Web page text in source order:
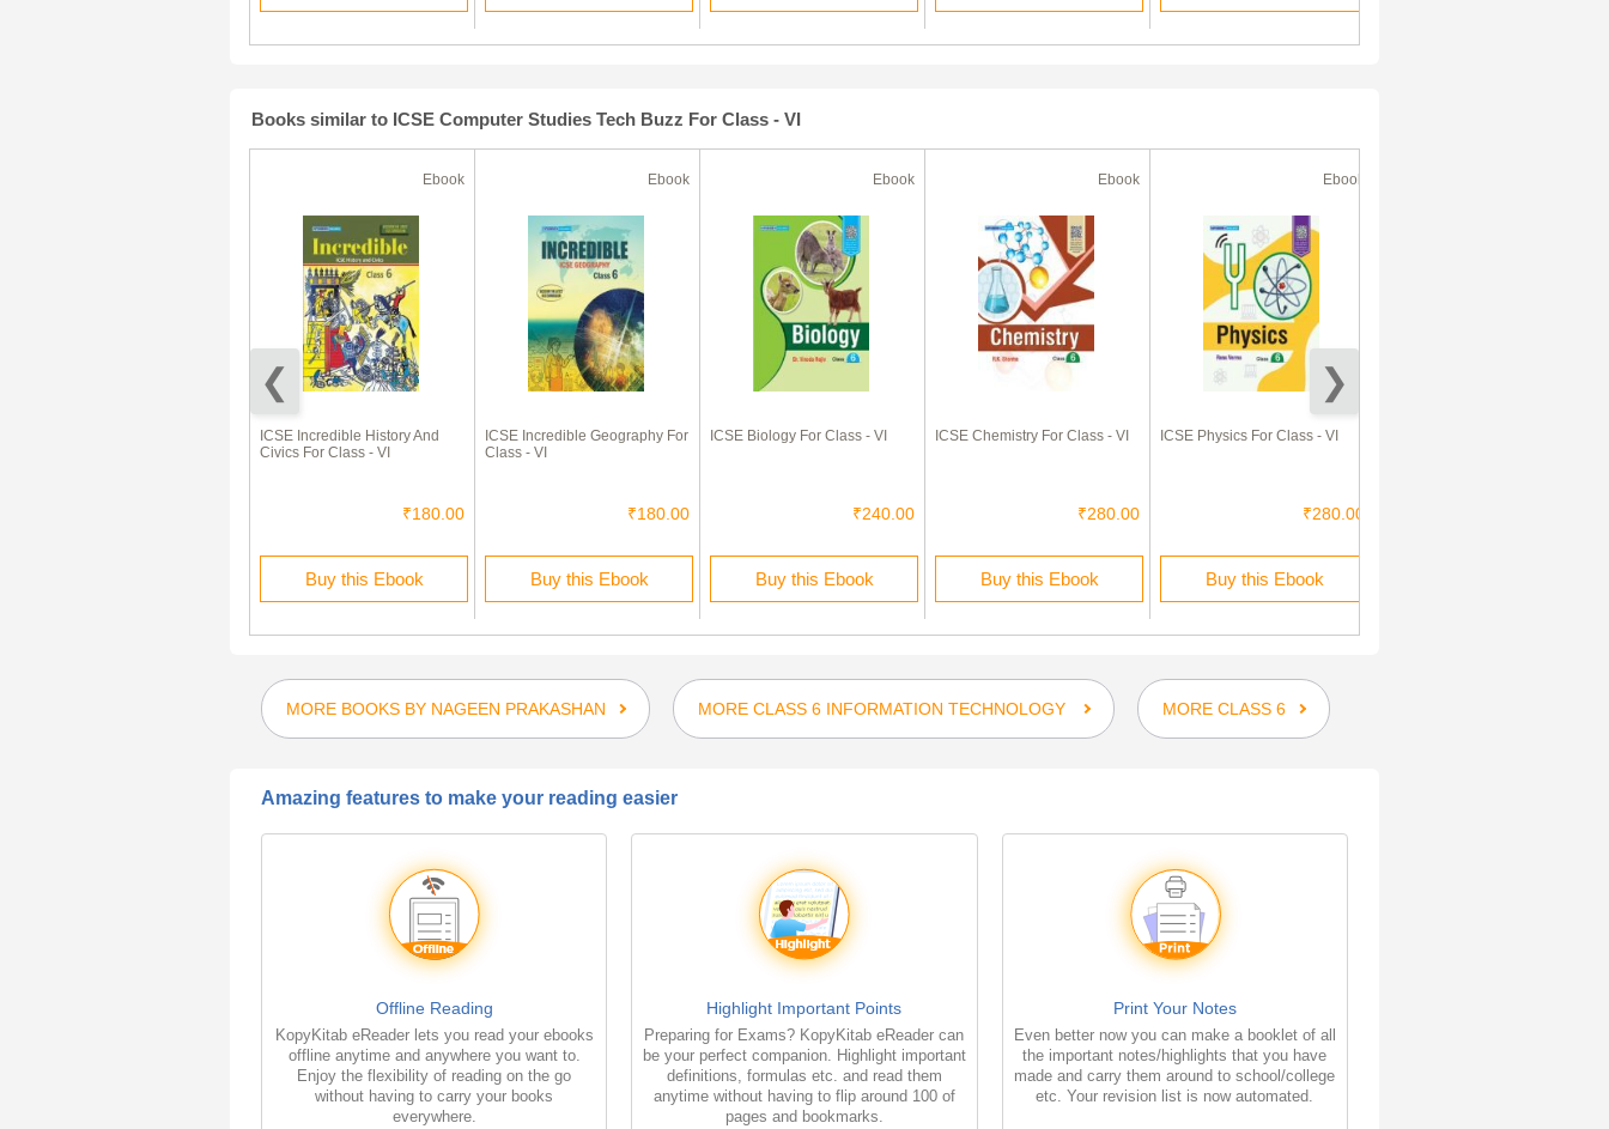
Books similar to ICSE Computer Studies Tech Buzz For Class - VI
Ebook
ICSE Incredible History And
Civics For Class - VI
₹180.00
Buy this Ebook
Ebook
ICSE Incredible Geography For
Class - VI
₹180.00
Buy this Ebook
Ebook
ICSE Biology For Class - VI
₹240.00
Buy this Ebook
Ebook
ICSE Chemistry For Class - VI
₹280.00
Buy this Ebook
Ebook
ICSE Physics For Class - VI
₹280.00
Buy this Ebook
MORE BOOKS BY NAGEEN PRAKASHAN MORE CLASS 6 INFORMATION TECHNOLOGY MORE CLASS 6
Amazing features to make your reading easier
Offline Reading
KopyKitab eReader lets you read your ebooks
offline anytime and anywhere you want to.
Enjoy the flexibility of reading on the go
without having to carry your books
everywhere.
Highlight Important Points
Preparing for Exams? KopyKitab eReader can
be your perfect companion. Highlight important
definitions, formulas etc. and read them
anytime without having to flip around 100 of
pages and bookmarks.
Print Your Notes
Even better now you can make a booklet of all
the important notes/highlights that you have
made and carry them around to school/college
etc. Your revision list is now automated.